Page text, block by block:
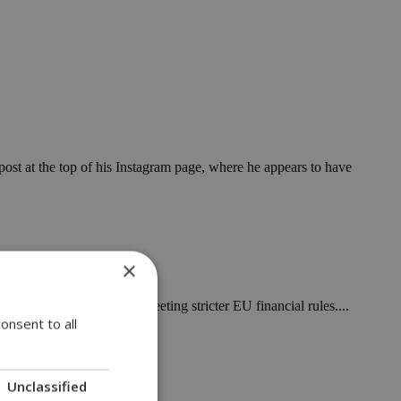
at the top of his Instagram page, where he appears to have
market volatility and meeting stricter EU financial rules....
×
to all
Unclassified